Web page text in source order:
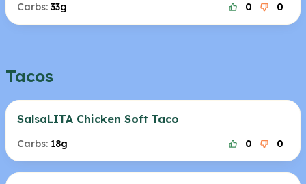
Carbs: 33g 0 0
Tacos
SalsaLITA Chicken Soft Taco
Carbs: 18g 0 0